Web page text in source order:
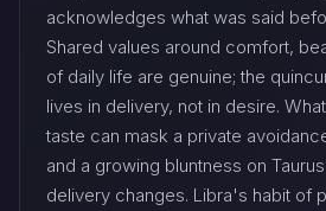
acknowledges what was said
Shared values around comfort,
of daily life are genuine; the
lives in delivery, not in desire.
taste can mask a private
and a growing bluntness on
delivery changes. Libra's habit of